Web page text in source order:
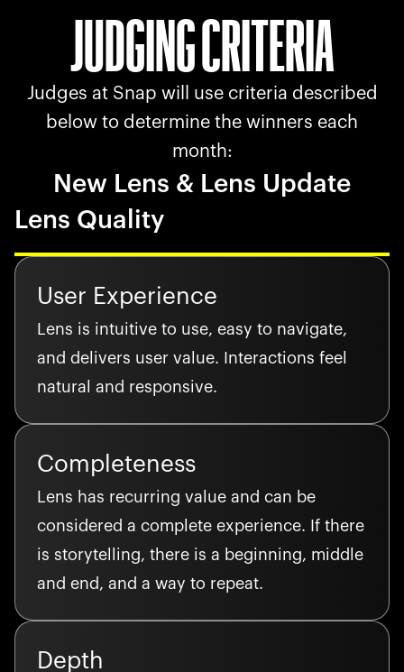
JUDGING CRITERIA
Judges at Snap will use criteria described
below to determine the winners each
month:
New Lens & Lens Update
Lens Quality
User Experience
Lens is intuitive to use, easy to navigate,
and delivers user value. Interactions feel
natural and responsive.
Completeness
Lens has recurring value and can be
considered a complete experience. If there
is storytelling, there is a beginning, middle
and end, and a way to repeat.
Depth